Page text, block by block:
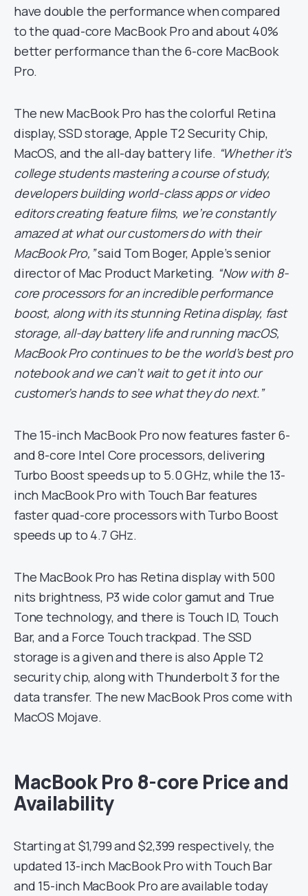
have double the performance when compared
to the quad-core MacBook Pro and about 40%
better performance than the 6-core MacBook
Pro.
The new MacBook Pro has the colorful Retina
display, SSD storage, Apple T2 Security Chip,
MacOS, and the all-day battery life. “Whether it’s
college students mastering a course of study,
developers building world-class apps or video
editors creating feature films, we’re constantly
amazed at what our customers do with their
MacBook Pro,”said Tom Boger, Apple’s senior
director of Mac Product Marketing. “Now with 8-
core processors for an incredible performance
boost, along with its stunning Retina display, fast
storage, all-day battery life and running macOS,
MacBook Pro continues to be the world’s best pro
notebook and we can’t wait to get it into our
customer’s hands to see what they do next.”
The 15-inch MacBook Pro now features faster 6-
and 8-core Intel Core processors, delivering
Turbo Boost speeds up to 5.0 GHz, while the 13-
inch MacBook Pro with Touch Bar features
faster quad-core processors with Turbo Boost
speeds up to 4.7 GHz.
The MacBook Pro has Retina display with 500
nits brightness, P3 wide color gamut and True
Tone technology, and there is Touch ID, Touch
Bar, and a Force Touch trackpad. The SSD
storage is a given and there is also Apple T2
security chip, along with Thunderbolt 3 for the
data transfer. The new MacBook Pros come with
MacOS Mojave.
MacBook Pro 8-core Price and
Availability
Starting at $1,799 and $2,399 respectively, the
updated 13-inch MacBook Pro with Touch Bar
and 15-inch MacBook Pro are available today